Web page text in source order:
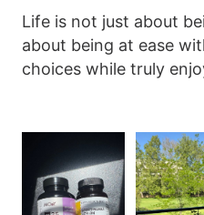
Life is not just about
about being at ease
choices while truly